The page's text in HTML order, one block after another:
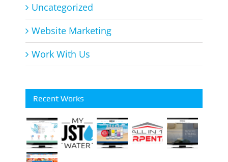
Uncategorized
Website Marketing
Work With Us
Recent Works